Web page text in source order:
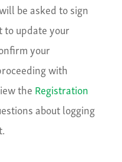
be asked to sign
to update your
your
with
the Registration
about logging